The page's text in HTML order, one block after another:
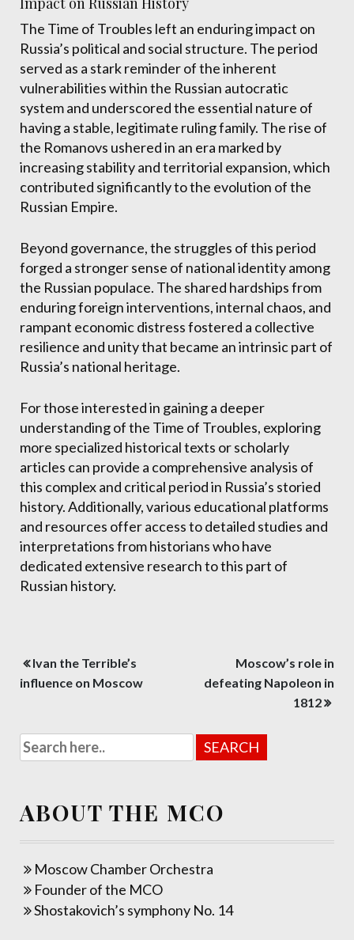
The Time of Troubles left an enduring impact on
Russia’s political and social structure. The period
served as a stark reminder of the inherent
vulnerabilities within the Russian autocratic
system and underscored the essential nature of
having a stable, legitimate ruling family. The rise of
the Romanovs ushered in an era marked by
increasing stability and territorial expansion, which
contributed significantly to the evolution of the
Russian Empire.
Beyond governance, the struggles of this period
forged a stronger sense of national identity among
the Russian populace. The shared hardships from
enduring foreign interventions, internal chaos, and
rampant economic distress fostered a collective
resilience and unity that became an intrinsic part of
Russia’s national heritage.
For those interested in gaining a deeper
understanding of the Time of Troubles, exploring
more specialized historical texts or scholarly
articles can provide a comprehensive analysis of
this complex and critical period in Russia’s storied
history. Additionally, various educational platforms
and resources offer access to detailed studies and
interpretations from historians who have
dedicated extensive research to this part of
Russian history.
Post
navigation
Ivan the Terrible’s
influence on Moscow
Moscow’s role in
defeating Napoleon in
1812
ABOUT THE MCO
Moscow Chamber Orchestra
Founder of the MCO
Shostakovich’s symphony No. 14